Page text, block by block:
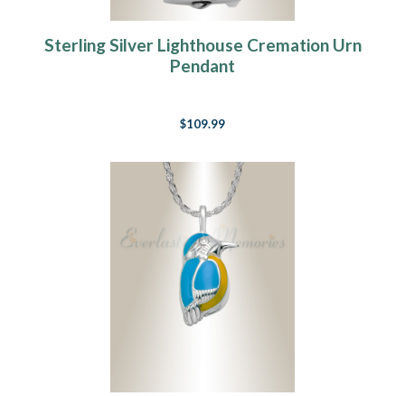
Sterling Silver Lighthouse Cremation Urn
Pendant
$109.99